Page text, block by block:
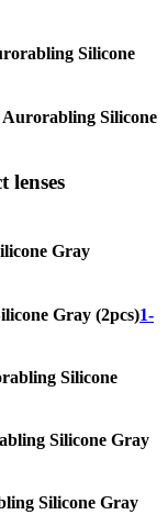
Silicone
Aurorabling Silicone
lenses
Gray
Gray (2pcs)1-
Silicone
Silicone Gray
Silicone Gray